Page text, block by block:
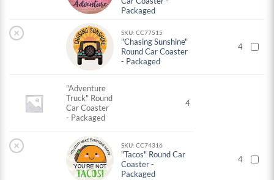
Packaged
× SKU: CC77515
"Chasing Sunshine"
Round Car Coaster
- Packaged
4
"Adventure
Truck" Round
Car Coaster
- Packaged
4
× SKU: CC74316
"Tacos" Round Car
Coaster -
Packaged
4